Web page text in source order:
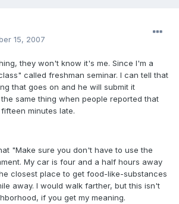
15, 2007
they won't know it's me. Since I'm a
called freshman seminar. I can tell that
that goes on and he will submit it
the same thing when people reported that
minutes late.
"Make sure you don't have to use the
My car is four and a half hours away
closest place to get food-like-substances
away. I would walk farther, but this isn't
if you get my meaning.